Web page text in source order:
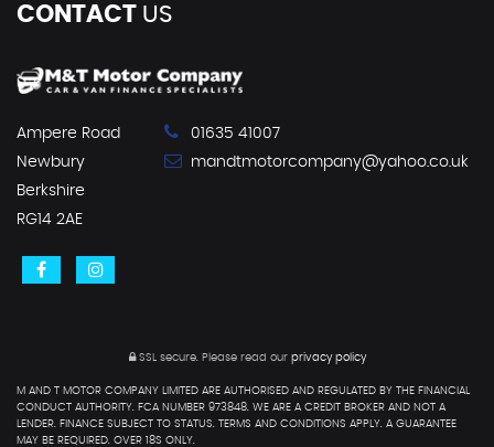
CONTACT US
Ampere Road
Newbury
Berkshire
RG14 2AE
01635 41007
mandtmotorcompany@yahoo.co.uk
SSL secure. Please read our privacy policy
M AND T MOTOR COMPANY LIMITED ARE AUTHORISED AND REGULATED BY THE FINANCIAL
CONDUCT AUTHORITY. FCA NUMBER 973848. WE ARE A CREDIT BROKER AND NOT A
LENDER. FINANCE SUBJECT TO STATUS. TERMS AND CONDITIONS APPLY. A GUARANTEE
MAY BE REQUIRED. OVER 18S ONLY.